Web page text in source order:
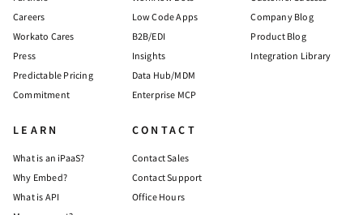
Careers
Workato Cares
Press
Predictable Pricing
Commitment
Low Code Apps
B2B/EDI
Insights
Data Hub/MDM
Enterprise MCP
Company Blog
Product Blog
Integration Library
LEARN
What is an iPaaS?
Why Embed?
What is API
CONTACT
Contact Sales
Contact Support
Office Hours